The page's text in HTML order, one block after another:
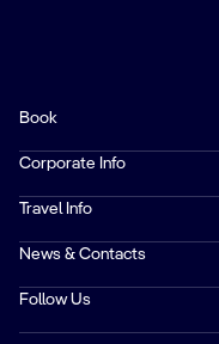
Book
Corporate Info
Travel Info
News & Contacts
Follow Us